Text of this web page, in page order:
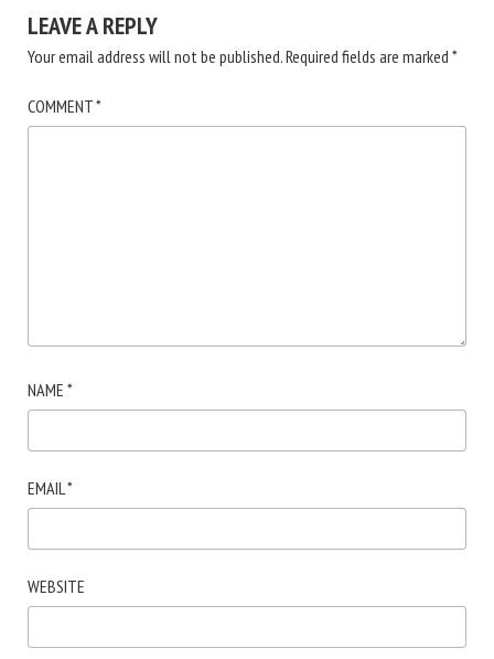
LEAVE A REPLY
Your email address will not be published.Required fields are marked *
COMMENT*
NAME *
EMAIL *
WEBSITE